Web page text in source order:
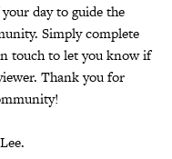
day to guide the
Simply complete
touch to let you know if
Thank you for